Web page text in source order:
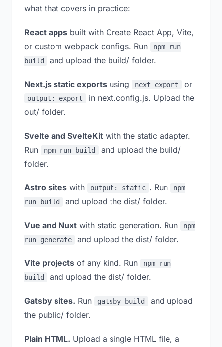
what that covers in practice:
React apps built with Create React App, Vite,
or custom webpack configs. Run
npm run
build
and upload the build/ folder.
Next.js static exports using next export or
output: export
in next.config.js. Upload the
out/ folder.
Svelte and SvelteKit with the static adapter.
Run
npm run build
and upload the build/
folder.
Astro sites with output: static . Run
npm
run build
and upload the dist/ folder.
Vue and Nuxt with static generation. Run
npm
run generate
and upload the dist/ folder.
Vite projects of any kind. Run
npm run
build
and upload the dist/ folder.
Gatsby sites. Run gatsby build
and upload
the public/ folder.
Plain HTML. Upload a single HTML file, a